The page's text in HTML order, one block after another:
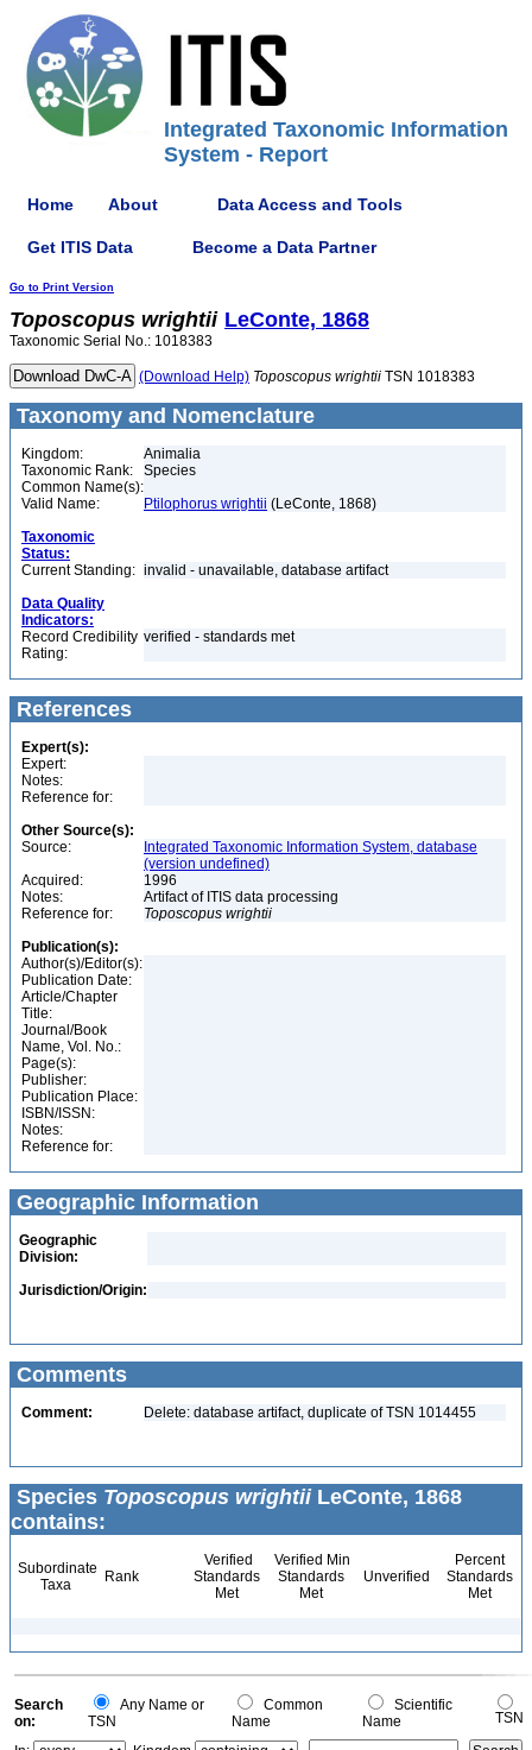
Integrated Taxonomic Information
System - Report
Home About Data Access and Tools
Get ITIS Data Become a Data Partner
Go to Print Version
Toposcopus wrightii LeConte, 1868
Taxonomic Serial No.: 1018383
(Download Help) Toposcopus wrightii TSN 1018383
Taxonomy and Nomenclature
Kingdom:
Animalia
Taxonomic Rank:
Species
Common Name(s):
Valid Name:
Ptilophorus wrightii (LeConte, 1868)
Taxonomic
Status:
Current Standing: invalid - unavailable, database artifact
Data Quality
Indicators:
Record Credibility
Rating:
verified - standards met
References
Expert(s):
Expert:
Notes:
Reference for:
Other Source(s):
Source:
Integrated Taxonomic Information System, database
(version undefined)
Acquired:
1996
Notes:
Artifact of ITIS data processing
Reference for:
Toposcopus wrightii
Publication(s):
Author(s)/Editor(s):
Publication Date:
Article/Chapter
Title:
Journal/Book
Name, Vol. No.:
Page(s):
Publisher:
Publication Place:
ISBN/ISSN:
Notes:
Reference for:
Geographic Information
Geographic
Division:
Jurisdiction/Origin:
Comments
Comment: Delete: database artifact, duplicate of TSN 1014455
Species Toposcopus wrightiiLeConte, 1868
contains:
Subordinate
Taxa
Rank
Verified
Standards
Met
Verified Min
Standards
Met
Unverified
Percent
Standards
Met
Search
on:
Any Name or
TSN
Common
Name
Scientific
Name
TSN